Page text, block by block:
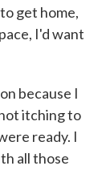
get home,
I'd want
because I
itching to
ready. I
all those